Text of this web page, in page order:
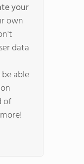
your
own
data
able
of